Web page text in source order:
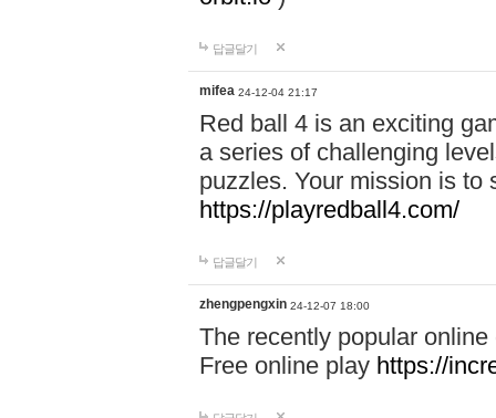
답글달기
mifea 24-12-04 21:17
Red ball 4 is an exciting
a series of challenging
puzzles. Your mission is to
https://playredball4.com/
답글달기
zhengpengxin 24-12-07 18:00
The recently popular
Free online play https://